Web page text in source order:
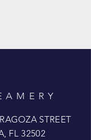
STREET
FL 32502